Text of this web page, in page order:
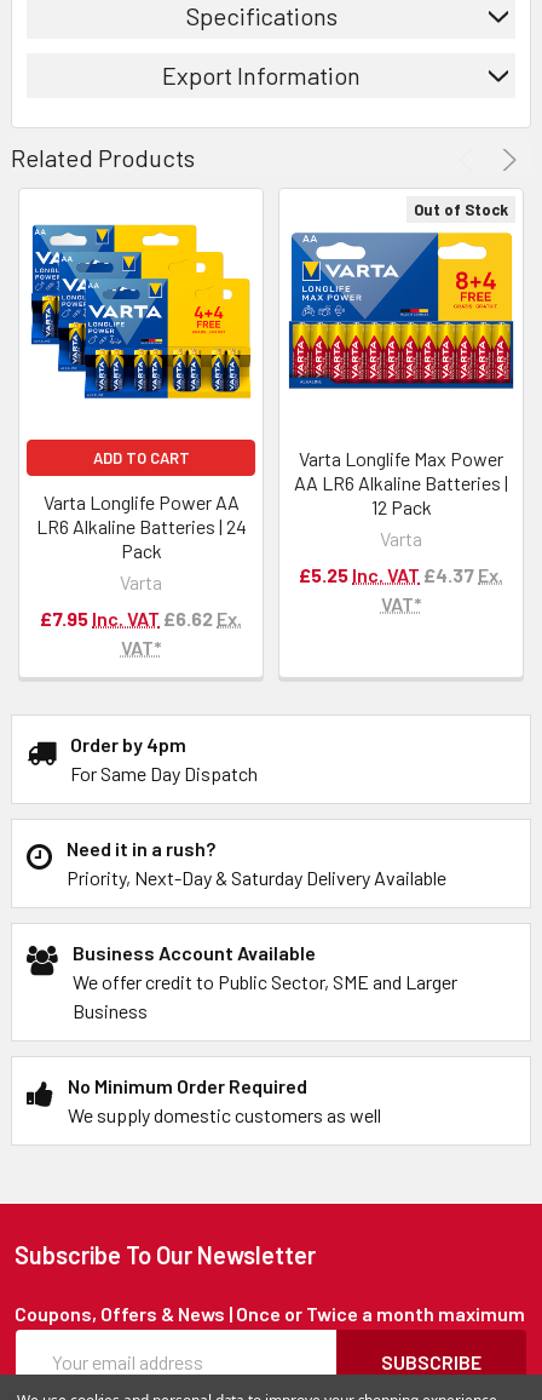
Order by 4pm
For Same Day Dispatch
Need it in a rush?
Priority, Next-Day & Saturday Delivery Available
Business Account Available
We offer credit to Public Sector, SME and Larger
Business
No Minimum Order Required
We supply domestic customers as well
Specifications
Export Information
Related Products
ADD TO CART
Varta Longlife Power AA
LR6 Alkaline Batteries | 24
Pack
Varta
£7.95 Inc. VAT £6.62 Ex.
VAT*
Out of Stock
Varta Longlife Max Power
AA LR6 Alkaline Batteries |
12 Pack
Varta
£5.25 Inc. VAT £4.37 Ex.
VAT*
Subscribe To Our Newsletter
Coupons, Offers & News | Once or Twice a month maximum
SUBSCRIBE